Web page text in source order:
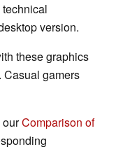
version.
these graphics
Casual gamers
ourComparison of